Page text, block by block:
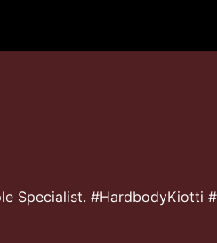
Specialist. #HardbodyKiotti